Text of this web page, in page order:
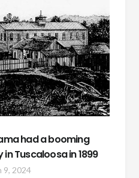
had a booming
Tuscaloosa in 1899
9, 2024